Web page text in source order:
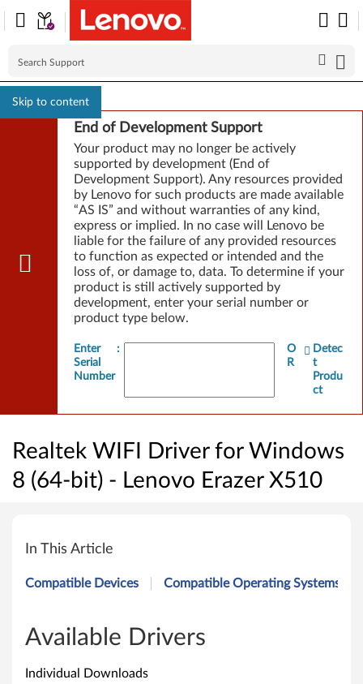
Skip to content
End of Development Support
Your product may no longer be actively
supported by development (End of
Development Support). Any resources provided
by Lenovo for such products are made available
“AS IS” and without warranties of any kind,
express or implied. In no case will Lenovo be
liable for the failure of any provided resources
to function as expected or intended and the
loss of, or damage to, data. To determine if your
product is still actively supported by
development, enter your serial number or
product type below.
Enter
Serial
Number
:
O
R
Detec
t
Produ
ct
Realtek WIFI Driver for Windows
8 (64-bit) - Lenovo Erazer X510
e
a
e
In This Article
Compatible Devices Compatible Operating Systems
Available Drivers
Individual Downloads